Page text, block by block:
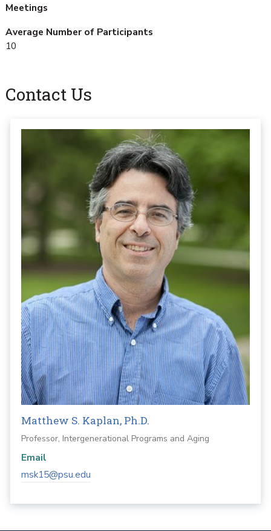
Meetings
Average Number of Participants
10
Contact Us
Matthew S. Kaplan, Ph.D.
Professor, Intergenerational Programs and Aging
Email
msk15@psu.edu